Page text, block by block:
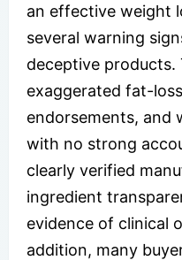
an effective weight
several warning
deceptive products.
exaggerated fat-
endorsements, and
with no strong
clearly verified
ingredient
evidence of clinical
addition, many